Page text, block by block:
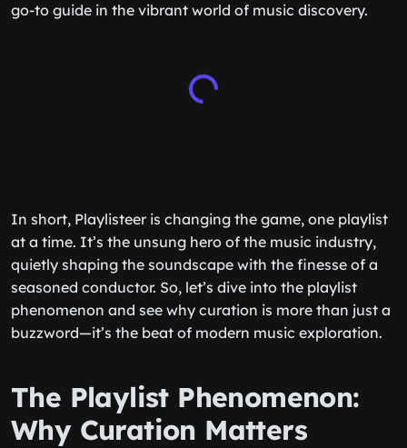
go-to guide in the vibrant world of music discovery.
In short, Playlisteer is changing the game, one playlist
at a time. It’s the unsung hero of the music industry,
quietly shaping the soundscape with the finesse of a
seasoned conductor. So, let’s dive into the playlist
phenomenon and see why curation is more than just a
buzzword—it’s the beat of modern music exploration.
The Playlist Phenomenon:
Why Curation Matters